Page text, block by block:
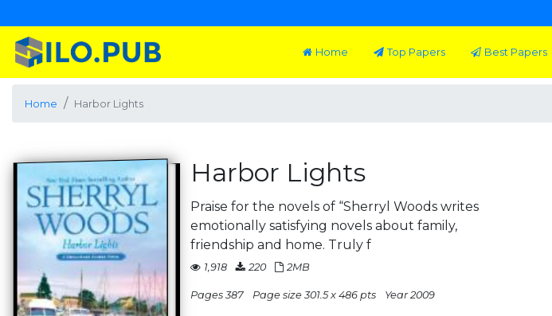
Home Top Papers Best Papers
Home Harbor Lights
Harbor Lights
Praise for the novels of “Sherryl Woods writes
emotionally satisfying novels about family,
friendship and home. Truly f
1,918 220 2MB
Pages 387 Page size 301.5 x 486 pts Year 2009